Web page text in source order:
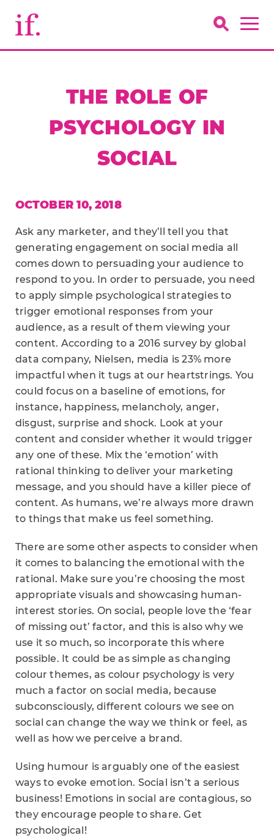
THE ROLE OF
PSYCHOLOGY IN
SOCIAL
OCTOBER 10, 2018
Ask any marketer, and they’ll tell you that
generating engagement on social media all
comes down to persuading your audience to
respond to you. In order to persuade, you need
to apply simple psychological strategies to
trigger emotional responses from your
audience, as a result of them viewing your
content. According to a 2016 survey by global
data company, Nielsen, media is 23% more
impactful when it tugs at our heartstrings. You
could focus on a baseline of emotions, for
instance, happiness, melancholy, anger,
disgust, surprise and shock. Look at your
content and consider whether it would trigger
any one of these. Mix the ‘emotion’ with
rational thinking to deliver your marketing
message, and you should have a killer piece of
content. As humans, we’re always more drawn
to things that make us feel something.
There are some other aspects to consider when
it comes to balancing the emotional with the
rational. Make sure you’re choosing the most
appropriate visuals and showcasing human-
interest stories. On social, people love the ‘fear
of missing out’ factor, and this is also why we
use it so much, so incorporate this where
possible. It could be as simple as changing
colour themes, as colour psychology is very
much a factor on social media, because
subconsciously, different colours we see on
social can change the way we think or feel, as
well as how we perceive a brand.
Using humour is arguably one of the easiest
ways to evoke emotion. Social isn’t a serious
business! Emotions in social are contagious, so
they encourage people to share. Get
psychological!